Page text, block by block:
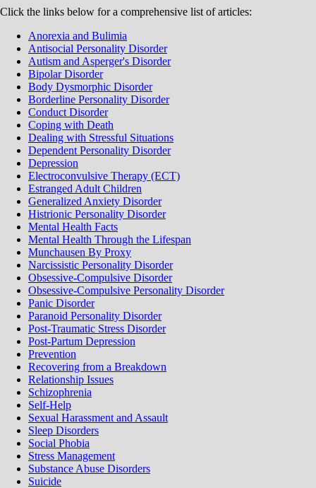
Click the links below for a comprehensive list of articles:
Anorexia and Bulimia
Antisocial Personality Disorder
Autism and Asperger's Disorder
Bipolar Disorder
Body Dysmorphic Disorder
Borderline Personality Disorder
Conduct Disorder
Coping with Death
Dealing with Stressful Situations
Dependent Personality Disorder
Depression
Electroconvulsive Therapy (ECT)
Estranged Adult Children
Generalized Anxiety Disorder
Histrionic Personality Disorder
Mental Health Facts
Mental Health Through the Lifespan
Munchausen By Proxy
Narcissistic Personality Disorder
Obsessive-Compulsive Disorder
Obsessive-Compulsive Personality Disorder
Panic Disorder
Paranoid Personality Disorder
Post-Traumatic Stress Disorder
Post-Partum Depression
Prevention
Recovering from a Breakdown
Relationship Issues
Schizophrenia
Self-Help
Sexual Harassment and Assault
Sleep Disorders
Social Phobia
Stress Management
Substance Abuse Disorders
Suicide